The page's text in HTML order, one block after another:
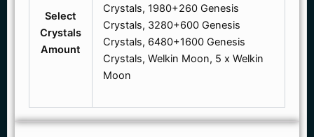
Select
Crystals
Amount
Crystals, 1980+260 Genesis
Crystals, 3280+600 Genesis
Crystals, 6480+1600 Genesis
Crystals, Welkin Moon, 5 x Welkin
Moon